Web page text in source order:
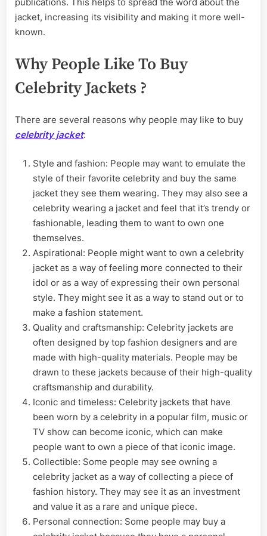
jacket, increasing its visibility and making it more well-
known.
Why People Like To Buy
Celebrity Jackets ?
There are several reasons why people may like to buy
celebrity jacket:
Style and fashion: People may want to emulate the
style of their favorite celebrity and buy the same
jacket they see them wearing. They may also see a
celebrity wearing a jacket and feel that it’s trendy or
fashionable, leading them to want to own one
themselves.
Aspirational: People might want to own a celebrity
jacket as a way of feeling more connected to their
idol or as a way of expressing their own personal
style. They might see it as a way to stand out or to
make a fashion statement.
Quality and craftsmanship: Celebrity jackets are
often designed by top fashion designers and are
made with high-quality materials. People may be
drawn to these jackets because of their high-quality
craftsmanship and durability.
Iconic and timeless: Celebrity jackets that have
been worn by a celebrity in a popular film, music or
TV show can become iconic, which can make
people want to own a piece of that iconic image.
Collectible: Some people may see owning a
celebrity jacket as a way of collecting a piece of
fashion history. They may see it as an investment
and value it as a rare and unique piece.
Personal connection: Some people may buy a